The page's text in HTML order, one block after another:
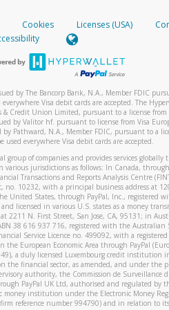
payment method, we will send you a
enter this code to complete the
and/or data rates from your
about Samsung Pay?
click here.
about Google Pay?
click here.
a screenshot of it in your email.
tohw-spam@paypal.com
letting you know we received it.
Cookies Licenses (USA)
by The Bancorp Bank, N.A., Member FDIC
Visa debit cards are accepted. The
& Credit Union Limited, pursuant to a license from
by Valitor hf. pursuant to license from Visa
Pathward, N.A., Member FDIC, pursuant to a
used everywhere Visa debit cards are accepted.
group of companies and provides services globally
various jurisdictions as follows: In Canada,
Transactions and Reports Analysis Centre
10232, with a principal business address at
United States, through PayPal, Inc., registered
licensed in various U.S. states as a money
2211 N. First Street, San Jose, CA, 95131; in
38 616 937 716, registered with the Australian
Service Licence no. 499092, with a registered
the European Economic Area through PayPal
a duly licensed Luxembourg credit institution
the financial sector, as amended, and under the
authority, the Commission de Surveillance
PayPal UK Ltd, authorised and regulated by
money institution under the Electronic Money
reference number 994790) and in relation to